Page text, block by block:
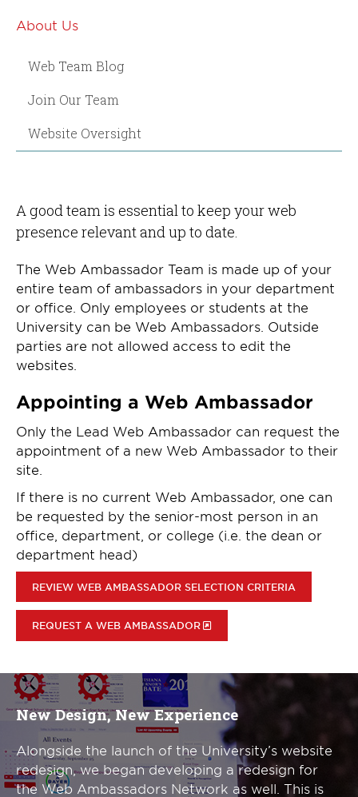
About Us
Web Team Blog
Join Our Team
Website Oversight
A good team is essential to keep your web
presence relevant and up to date.
The Web Ambassador Team is made up of your
entire team of ambassadors in your department
or office. Only employees or students at the
University can be Web Ambassadors. Outside
parties are not allowed access to edit the
websites.
Appointing a Web Ambassador
Only the Lead Web Ambassador can request the
appointment of a new Web Ambassador to their
site.
If there is no current Web Ambassador, one can
be requested by the senior-most person in an
office, department, or college (i.e. the dean or
department head)
REVIEW WEB AMBASSADOR SELECTION CRITERIA
REQUEST A WEB AMBASSADOR
New Design, New Experience
Alongside the launch of the University’s website
redesign, we began developing a redesign for
the Web Ambassadors Network as well. This is